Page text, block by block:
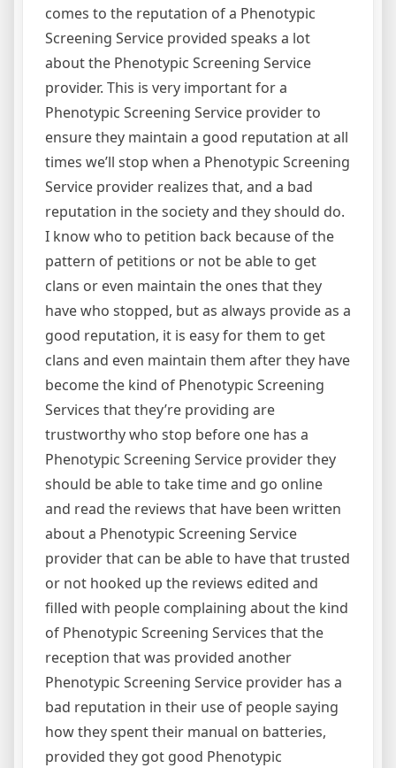
comes to the reputation of a Phenotypic
Screening Service provided speaks a lot
about the Phenotypic Screening Service
provider. This is very important for a
Phenotypic Screening Service provider to
ensure they maintain a good reputation at all
times we’ll stop when a Phenotypic Screening
Service provider realizes that, and a bad
reputation in the society and they should do.
I know who to petition back because of the
pattern of petitions or not be able to get
clans or even maintain the ones that they
have who stopped, but as always provide as a
good reputation, it is easy for them to get
clans and even maintain them after they have
become the kind of Phenotypic Screening
Services that they’re providing are
trustworthy who stop before one has a
Phenotypic Screening Service provider they
should be able to take time and go online
and read the reviews that have been written
about a Phenotypic Screening Service
provider that can be able to have that trusted
or not hooked up the reviews edited and
filled with people complaining about the kind
of Phenotypic Screening Services that the
reception that was provided another
Phenotypic Screening Service provider has a
bad reputation in their use of people saying
how they spent their manual on batteries,
provided they got good Phenotypic